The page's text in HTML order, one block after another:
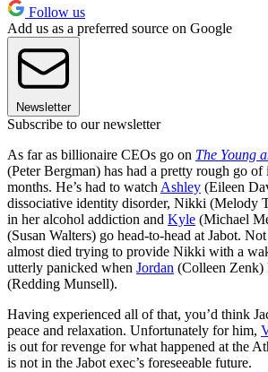
Follow us
Add us as a preferred source on Google
Newsletter
Subscribe to our newsletter
As far as billionaire CEOs go on The Young
(Peter Bergman) has had a pretty rough go
months. He’s had to watch Ashley (Eileen
dissociative identity disorder, Nikki (Melody
in her alcohol addiction and Kyle (Michael
(Susan Walters) go head-to-head at Jabot.
almost died trying to provide Nikki with a
utterly panicked when Jordan (Colleen Zenk)
(Redding Munsell).
Having experienced all of that, you’d think
peace and relaxation. Unfortunately for him,
is out for revenge for what happened at the
is not in the Jabot exec’s foreseeable future.